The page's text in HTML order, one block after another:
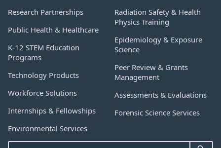
Research Partnerships
Public Health & Healthcare
K-12 STEM Education
Programs
Technology Products
Workforce Solutions
Internships & Fellowships
Environmental Services
Radiation Safety & Health
Physics Training
Epidemiology & Exposure
Science
Peer Review & Grants
Management
Assessments & Evaluations
Forensic Science Services